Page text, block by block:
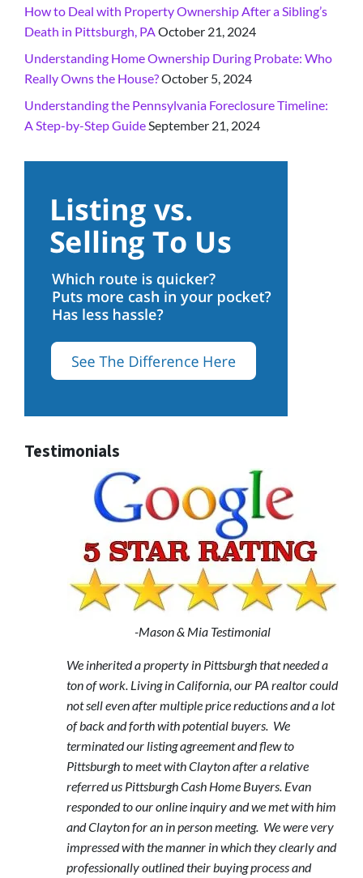
How to Deal with Property Ownership After a Sibling’s
Death in Pittsburgh, PAOctober 21, 2024
Understanding Home Ownership During Probate: Who
Really Owns the House?October 5, 2024
Understanding the Pennsylvania Foreclosure Timeline:
A Step-by-Step GuideSeptember 21, 2024
Testimonials
-Mason & Mia Testimonial
We inherited a property in Pittsburgh that needed a
ton of work. Living in California, our PA realtor could
not sell even after multiple price reductions and a lot
of back and forth with potential buyers. We
terminated our listing agreement and flew to
Pittsburgh to meet with Clayton after a relative
referred us Pittsburgh Cash Home Buyers. Evan
responded to our online inquiry and we met with him
and Clayton for an in person meeting. We were very
impressed with the manner in which they clearly and
professionally outlined their buying process and